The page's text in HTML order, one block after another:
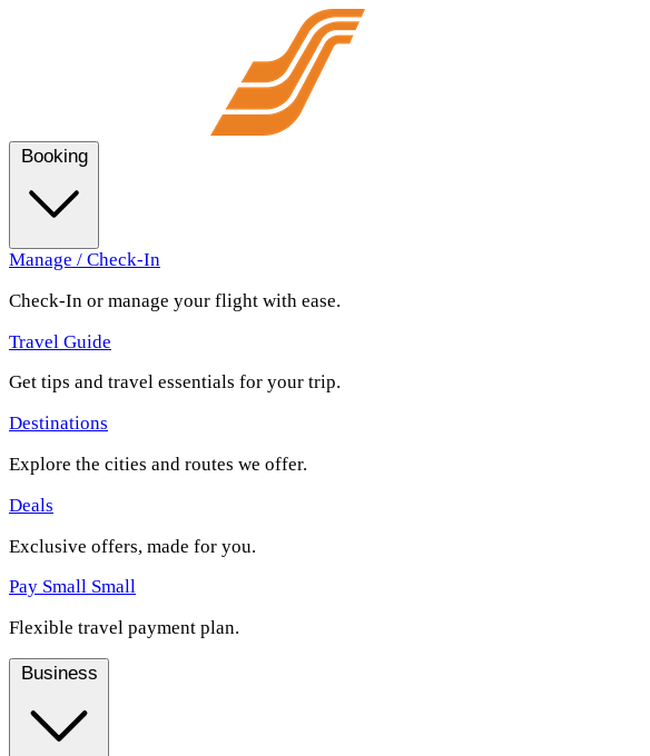
Booking
Manage / Check-In
Check-In or manage your flight with ease.
Travel Guide
Get tips and travel essentials for your trip.
Destinations
Explore the cities and routes we offer.
Deals
Exclusive offers, made for you.
Pay Small Small
Flexible travel payment plan.
Business